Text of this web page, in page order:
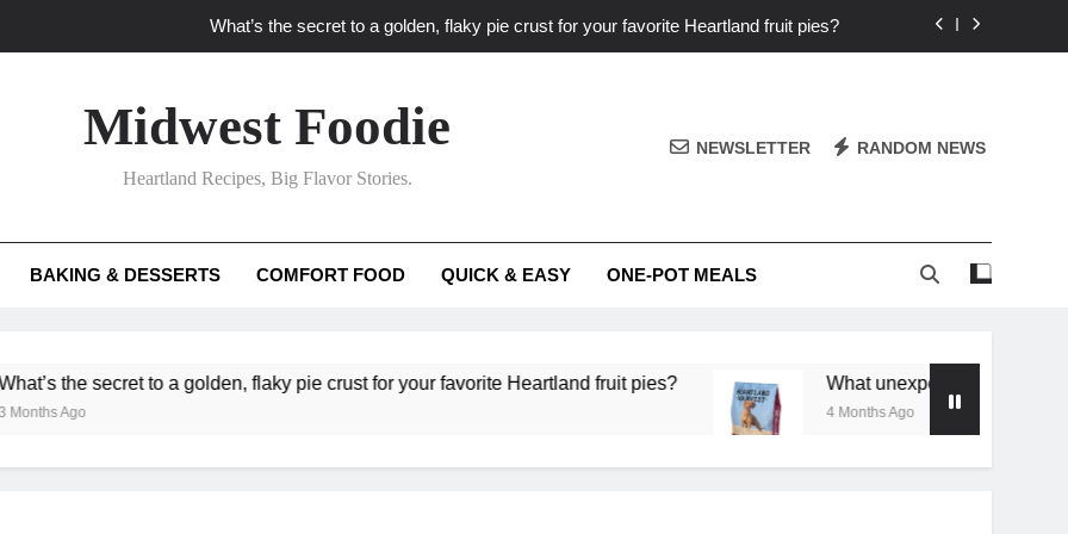
What’s the secret to a golden, flaky pie crust for your favorite Heartland fruit pies?
What ‘big flavor’ techniques turn simple Heartland seasonal ingredients into unforgettable specials?
What’s your secret for deep flavor in a single skillet dinner?
What unexpected seasonal ingredients deliver ‘big flavor’ to Heartland specials?
Midwest Foodie
Heartland Recipes, Big Flavor Stories.
NEWSLETTER RANDOM NEWS
BAKING & DESSERTS COMFORT FOOD QUICK & EASY ONE-POT MEALS
secret to a golden, flaky pie crust for your favorite Heartland fruit pies? What unexpected seasonal
4 Months Ago